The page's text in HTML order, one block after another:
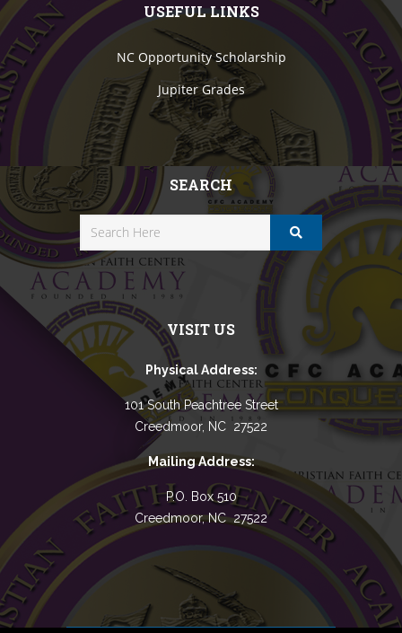
USEFUL LINKS
NC Opportunity Scholarship
Jupiter Grades
SEARCH
VISIT US
Physical Address:
101 South Peachtree Street
Creedmoor, NC 27522
Mailing Address:
P.O. Box 510
Creedmoor, NC 27522